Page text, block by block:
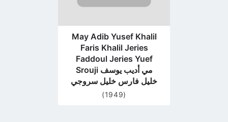
May Adib Yusef Khalil
Faris Khalil Jeries
Faddoul Jeries Yuef
Srouji مي أديب يوسف
خليل فارس خليل سروجي
(1949)